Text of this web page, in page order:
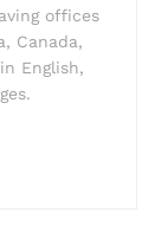
offices
Canada,
English,